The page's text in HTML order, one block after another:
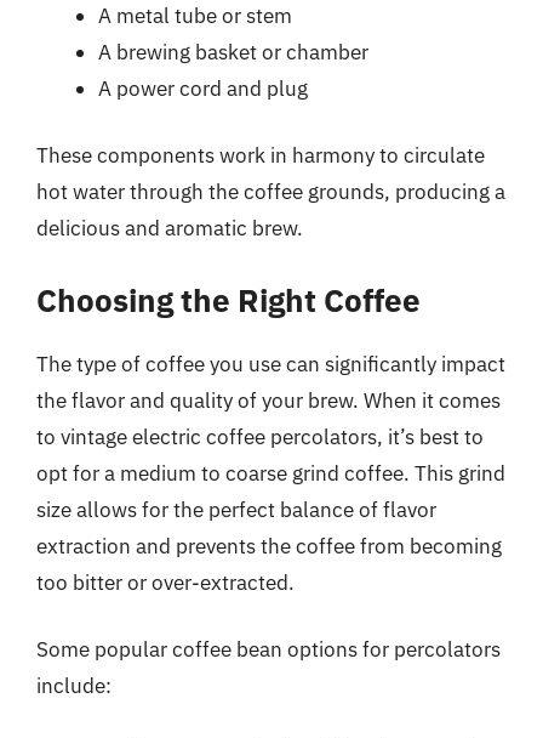
A metal tube or stem
A brewing basket or chamber
A power cord and plug
These components work in harmony to circulate
hot water through the coffee grounds, producing a
delicious and aromatic brew.
Choosing the Right Coffee
The type of coffee you use can significantly impact
the flavor and quality of your brew. When it comes
to vintage electric coffee percolators, it’s best to
opt for a medium to coarse grind coffee. This grind
size allows for the perfect balance of flavor
extraction and prevents the coffee from becoming
too bitter or over-extracted.
Some popular coffee bean options for percolators
include: